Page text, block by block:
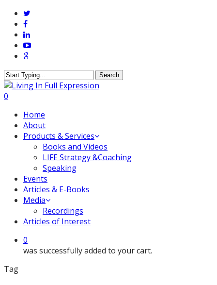
Skip
main
content
twitter
facebook
linkedin
youtube
google-
Search
Close
Search
0
Home
About
Products & Services
Books and Videos
LIFE Strategy &Coaching
Speaking
Events
Articles & E-Books
Media
Recordings
Articles of Interest
0
was successfully added to your cart.
Tag